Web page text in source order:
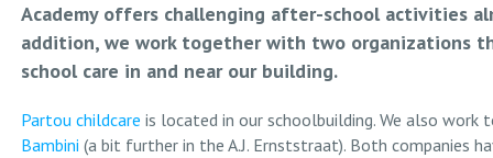
Academy offers challenging after-school activities
addition, we work together with two organizations
school care in and near our building.
Partou childcare is located in our schoolbuilding. We also
Bambini (a bit further in the A.J. Ernststraat). Both companies